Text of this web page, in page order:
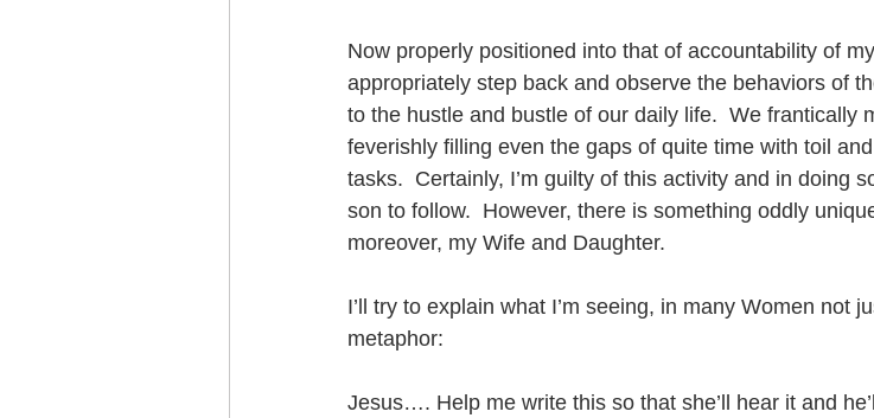
Now properly positioned into that of accountability of
appropriately step back and observe the behaviors of
to the hustle and bustle of our daily life.  We frantically
feverishly filling even the gaps of quite time with toil
tasks.  Certainly, I’m guilty of this activity and in doing
son to follow.  However, there is something oddly
moreover, my Wife and Daughter.
I’ll try to explain what I’m seeing, in many Women not
metaphor:
Jesus…. Help me write this so that she’ll hear it and